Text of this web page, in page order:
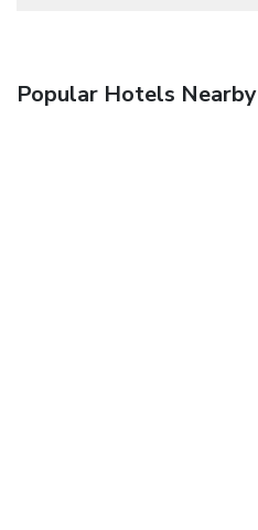
Popular Hotels Nearby